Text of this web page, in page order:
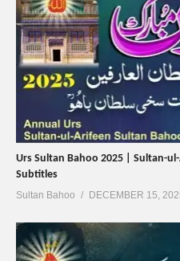
Urs Sultan Bahoo 2025 | Sultan-
Subtitles
Sultan Bahoo DECEMBER 15,